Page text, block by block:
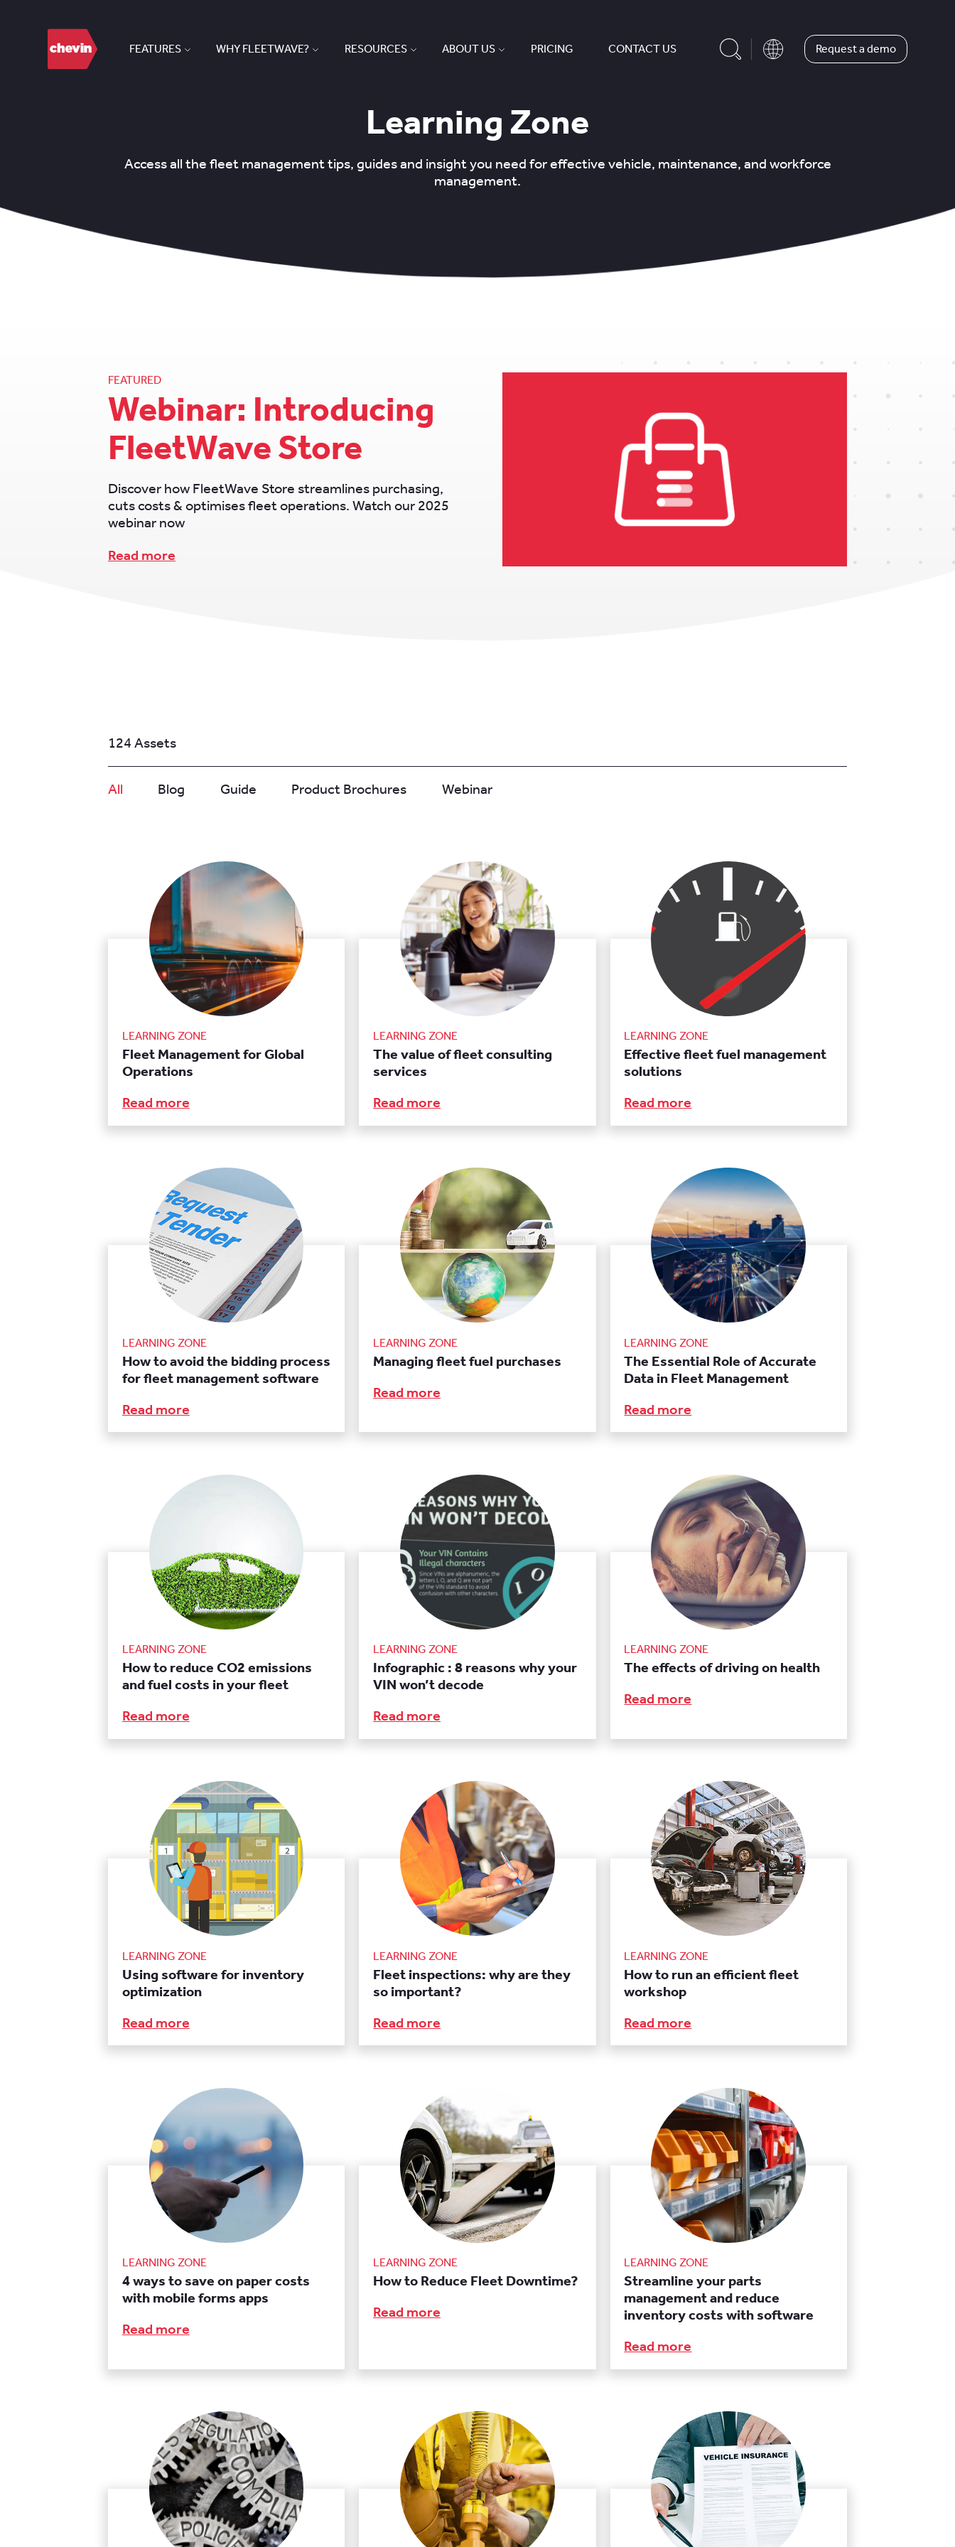
FEATURES WHY FLEETWAVE? RESOURCES ABOUT US PRICING CONTACT US Request a demo
Learning Zone
Access all the fleet management tips, guides and insight you need for effective vehicle, maintenance, and workforce
management.
FEATURED
Webinar: Introducing
FleetWave Store
Discover how FleetWave Store streamlines purchasing,
cuts costs & optimises fleet operations. Watch our 2025
webinar now
Read more
124 Assets
All Blog Guide Product Brochures Webinar
LEARNING ZONE
Fleet Management for Global
Operations
Read more
LEARNING ZONE
The value of fleet consulting
services
Read more
LEARNING ZONE
Effective fleet fuel management
solutions
Read more
LEARNING ZONE
How to avoid the bidding process
for fleet management software
Read more
LEARNING ZONE
Managing fleet fuel purchases
Read more
LEARNING ZONE
The Essential Role of Accurate
Data in Fleet Management
Read more
LEARNING ZONE
How to reduce CO2 emissions
and fuel costs in your fleet
Read more
LEARNING ZONE
Infographic : 8 reasons why your
VIN won’t decode
Read more
LEARNING ZONE
The effects of driving on health
Read more
LEARNING ZONE
Using software for inventory
optimization
Read more
LEARNING ZONE
Fleet inspections: why are they
so important?
Read more
LEARNING ZONE
How to run an efficient fleet
workshop
Read more
LEARNING ZONE
4 ways to save on paper costs
with mobile forms apps
Read more
LEARNING ZONE
How to Reduce Fleet Downtime?
Read more
LEARNING ZONE
Streamline your parts
management and reduce
inventory costs with software
Read more